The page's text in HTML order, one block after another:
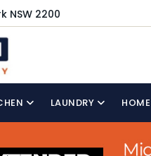
NSW 2200
LAUNDRY